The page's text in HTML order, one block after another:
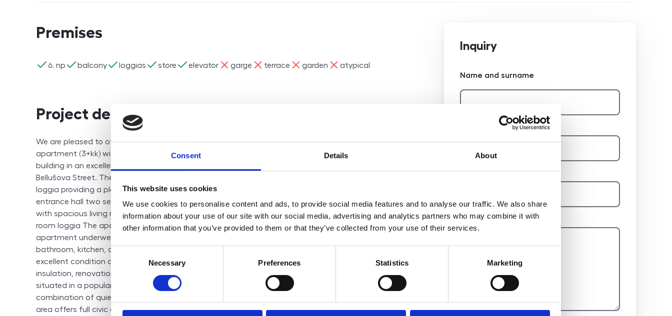
Consent Details About
This website uses cookies
We use cookies to personalise content and ads, to provide social media features and to analyse our traffic. We also share
information about your use of our site with our social media, advertising and analytics partners who may combine it with
other information that you’ve provided to them or that they’ve collected from your use of their services.
Consent
Selection
Necessary Preferences Statistics Marketing
Premises
6. np
ano balcony
ano loggias
ano store
ano elevator
ano garge
ne terrace
ne garden
ne atypical
ne
Project description
We are pleased to offer, on an exclusive basis, a renovated 2-bedroom
apartment (3+kk) with a loggia, located on the 6th floor of a revitalized panel
building in an excellent and highly accessible location in Prague 5 – Stodůlky,
Bellušova Street. The apartment has a total area of 73 m², including a 7 m²
loggia providing a pleasant open view of the surrounding area. Layout:
entrance hall two separate bedrooms (13 m² and 14 m²) open-plan kitchen
with spacious living room (total 31 m²) bathroom with toilet practical storage
room loggia The apartment also includes a cellar storage unit (2 m²). The
apartment underwent a complete renovation in 2012, including new floors,
bathroom, kitchen, and other interior elements. The building itself is in
excellent condition and was fully revitalized around 2020 (new elevator,
insulation, renovation of common areas). Location: Bellušova Street is
situated in a popular residential part of Prague 5 – Stodůlky, prized for its
combination of quiet living and excellent accessibility to the city center. The
area offers full civic amenities within walking distance, including schools,
Inquiry
Name and surname
Report